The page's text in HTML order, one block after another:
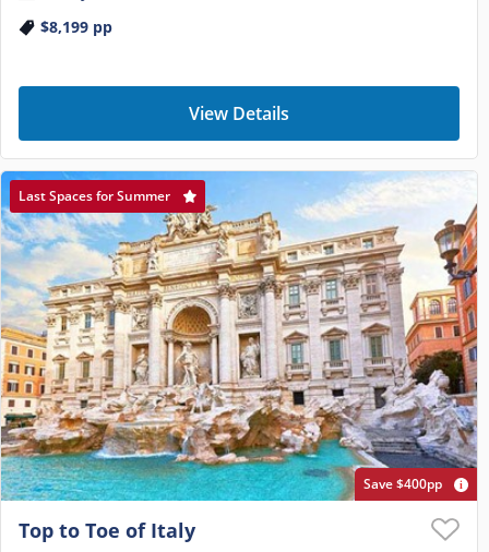
$8,199 pp
View Details
Last Spaces for Summer
Save $400pp
Top to Toe of Italy